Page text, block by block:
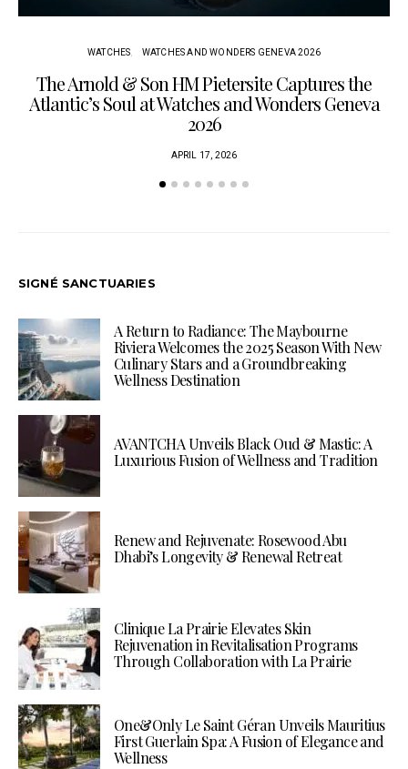
WATCHES WATCHES AND WONDERS GENEVA 2026
The Arnold & Son HM Pietersite Captures the
Atlantic’s Soul at Watches and Wonders Geneva
2026
APRIL 17, 2026
SIGNÉ SANCTUARIES
A Return to Radiance: The Maybourne
Riviera Welcomes the 2025 Season With New
Culinary Stars and a Groundbreaking
Wellness Destination
AVANTCHA Unveils Black Oud & Mastic: A
Luxurious Fusion of Wellness and Tradition
Renew and Rejuvenate: Rosewood Abu
Dhabi’s Longevity & Renewal Retreat
Clinique La Prairie Elevates Skin
Rejuvenation in Revitalisation Programs
Through Collaboration with La Prairie
One&Only Le Saint Géran Unveils Mauritius
First Guerlain Spa: A Fusion of Elegance and
Wellness